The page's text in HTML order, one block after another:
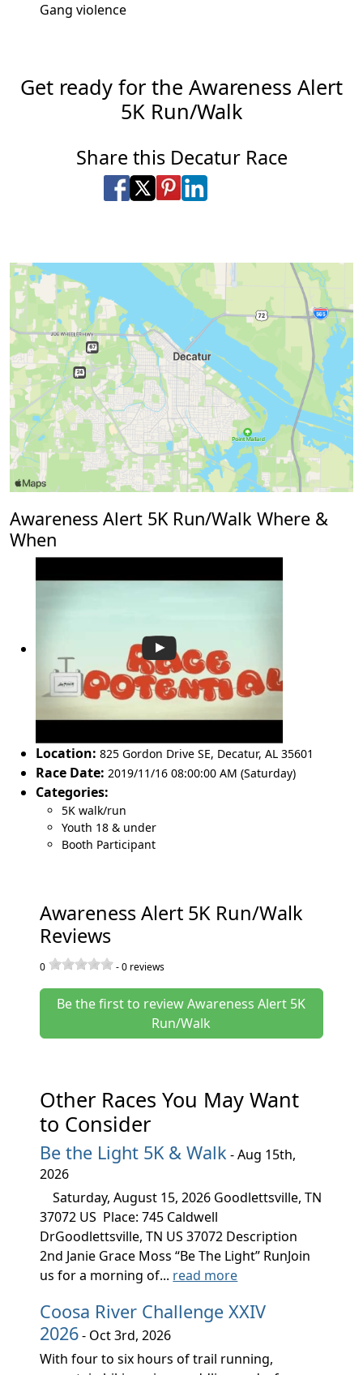
Gang violence
Get ready for the Awareness Alert
5K Run/Walk
Share this Decatur Race
Share on Facebook
Share on X
Share on Pinterest
Share on LinkedIn
Awareness Alert 5K Run/Walk Where &
When
Location: 825 Gordon Drive SE, Decatur, AL 35601
Race Date: 2019/11/16 08:00:00 AM (Saturday)
Categories:
5K walk/run
Youth 18 & under
Booth Participant
Awareness Alert 5K Run/Walk
Reviews
0 -0 reviews
Be the first to review Awareness Alert 5K
Run/Walk
Other Races You May Want
to Consider
Be the Light 5K & Walk - Aug 15th,
2026
Saturday, August 15, 2026 Goodlettsville, TN
37072 US Place: 745 Caldwell
DrGoodlettsville, TN US 37072 Description
2nd Janie Grace Moss “Be The Light” RunJoin
us for a morning of... read more
Coosa River Challenge XXIV
2026- Oct 3rd, 2026
With four to six hours of trail running,